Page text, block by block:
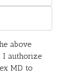
above
I authorize
MD to